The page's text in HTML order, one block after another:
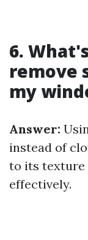
6.
remove
my
Answer:
instead of
to its texture
effectively.